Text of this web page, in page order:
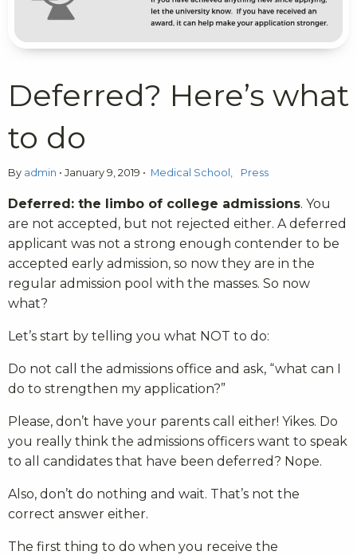
Deferred? Here’s what
to do
By admin • January 9, 2019 • Medical School Press
Deferred: the limbo of college admissions. You
are not accepted, but not rejected either. A deferred
applicant was not a strong enough contender to be
accepted early admission, so now they are in the
regular admission pool with the masses. So now
what?
Let’s start by telling you what NOT to do:
Do not call the admissions office and ask, “what can I
do to strengthen my application?”
Please, don’t have your parents call either! Yikes. Do
you really think the admissions officers want to speak
to all candidates that have been deferred? Nope.
Also, don’t do nothing and wait. That’s not the
correct answer either.
The first thing to do when you receive the